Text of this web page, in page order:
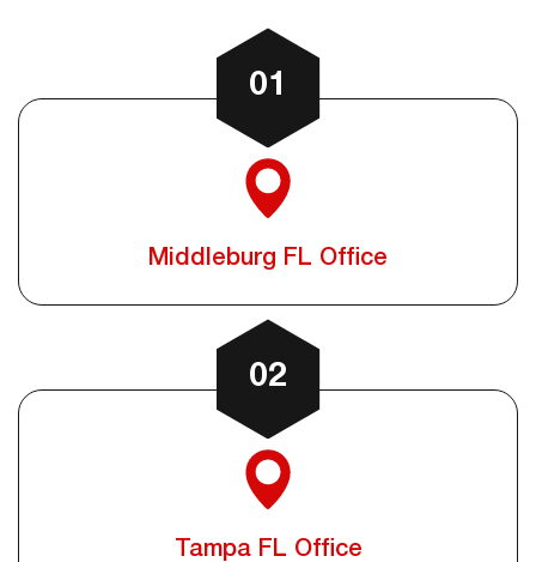
01
Middleburg FL Office
02
Tampa FL Office